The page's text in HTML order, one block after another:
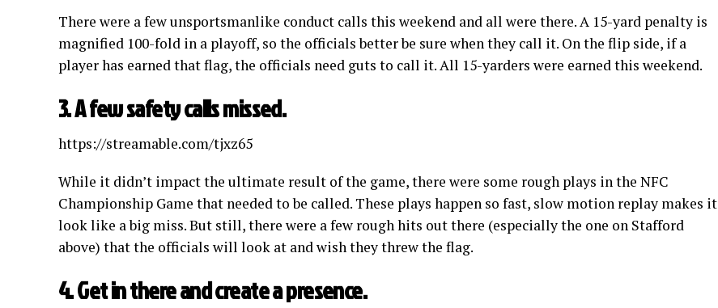
There were a few unsportsmanlike conduct calls this weekend and all were there. A 15-yard penalty is
magnified 100-fold in a playoff, so the officials better be sure when they call it. On the flip side, if a
player has earned that flag, the officials need guts to call it. All 15-yarders were earned this weekend.
3. A few safety calls missed.
https://streamable.com/tjxz65
While it didn’t impact the ultimate result of the game, there were some rough plays in the NFC
Championship Game that needed to be called. These plays happen so fast, slow motion replay makes it
look like a big miss. But still, there were a few rough hits out there (especially the one on Stafford
above) that the officials will look at and wish they threw the flag.
4. Get in there and create a presence.